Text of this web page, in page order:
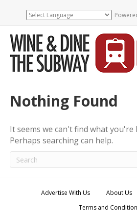
Nothing Found
It seems we can't find what
Perhaps searching can help.
Advertise With Us About Us
Terms and